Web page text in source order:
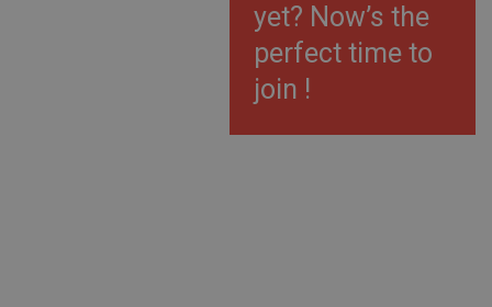
yet? Now’s the
perfect time to
join !